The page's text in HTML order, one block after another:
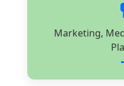
Marketing,